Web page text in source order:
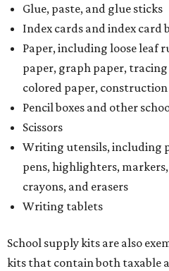
Glue, paste, and glue sticks
Index cards and index card
Paper, including loose leaf
paper, graph paper,
colored paper,
Pencil boxes and other
Scissors
Writing utensils, including
pens, highlighters,
crayons, and erasers
Writing tablets
School supply kits are also
kits that contain both taxable